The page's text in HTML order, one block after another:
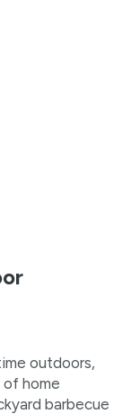
outdoors,
home
barbecue